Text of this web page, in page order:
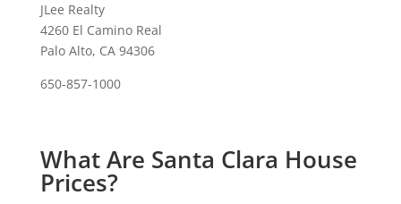
JLee Realty
4260 El Camino Real
Palo Alto, CA 94306
650-857-1000
What Are Santa Clara House
Prices?